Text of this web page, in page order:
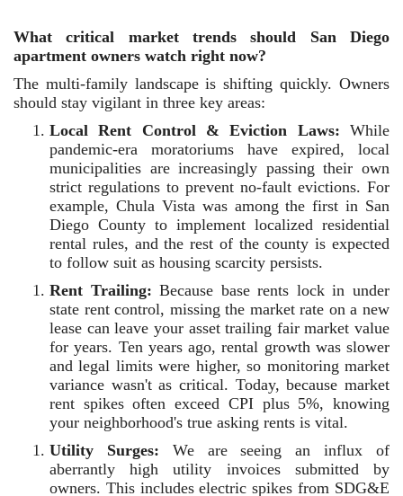
What critical market trends should San Diego
apartment owners watch right now?
The multi-family landscape is shifting quickly. Owners
should stay vigilant in three key areas:
Local Rent Control & Eviction Laws: While
pandemic-era moratoriums have expired, local
municipalities are increasingly passing their own
strict regulations to prevent no-fault evictions. For
example, Chula Vista was among the first in San
Diego County to implement localized residential
rental rules, and the rest of the county is expected
to follow suit as housing scarcity persists.
Rent Trailing: Because base rents lock in under
state rent control, missing the market rate on a new
lease can leave your asset trailing fair market value
for years. Ten years ago, rental growth was slower
and legal limits were higher, so monitoring market
variance wasn't as critical. Today, because market
rent spikes often exceed CPI plus 5%, knowing
your neighborhood's true asking rents is vital.
Utility Surges: We are seeing an influx of
aberrantly high utility invoices submitted by
owners. This includes electric spikes from SDG&E